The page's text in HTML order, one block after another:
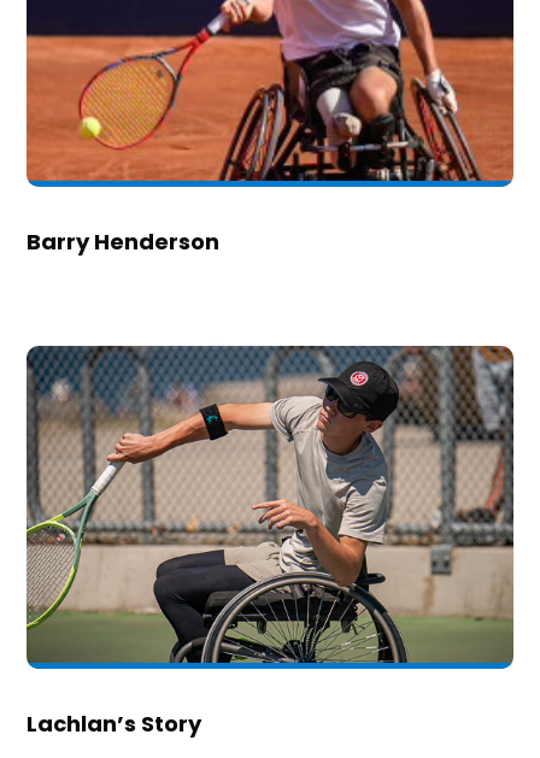
Barry Henderson
Lachlan’s Story